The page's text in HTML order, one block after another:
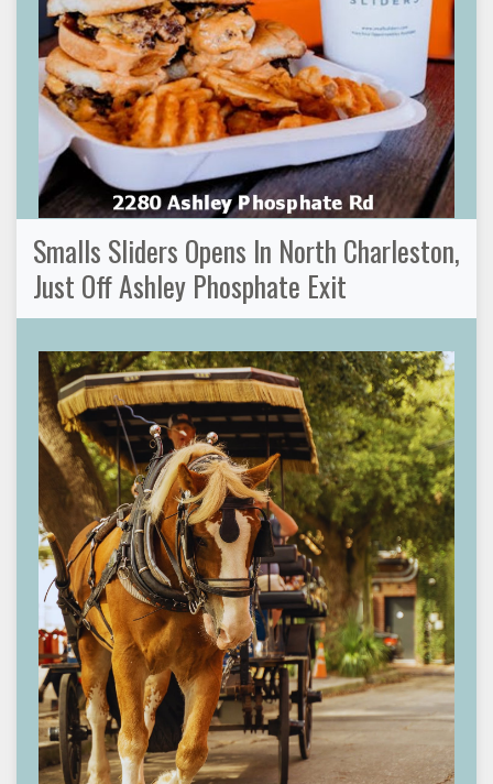
Smalls Sliders Opens In North Charleston,
Just Off Ashley Phosphate Exit